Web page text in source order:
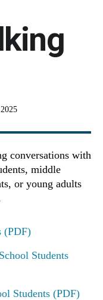
conversations with
middle
or young adults
(PDF)
Students
Students (PDF)